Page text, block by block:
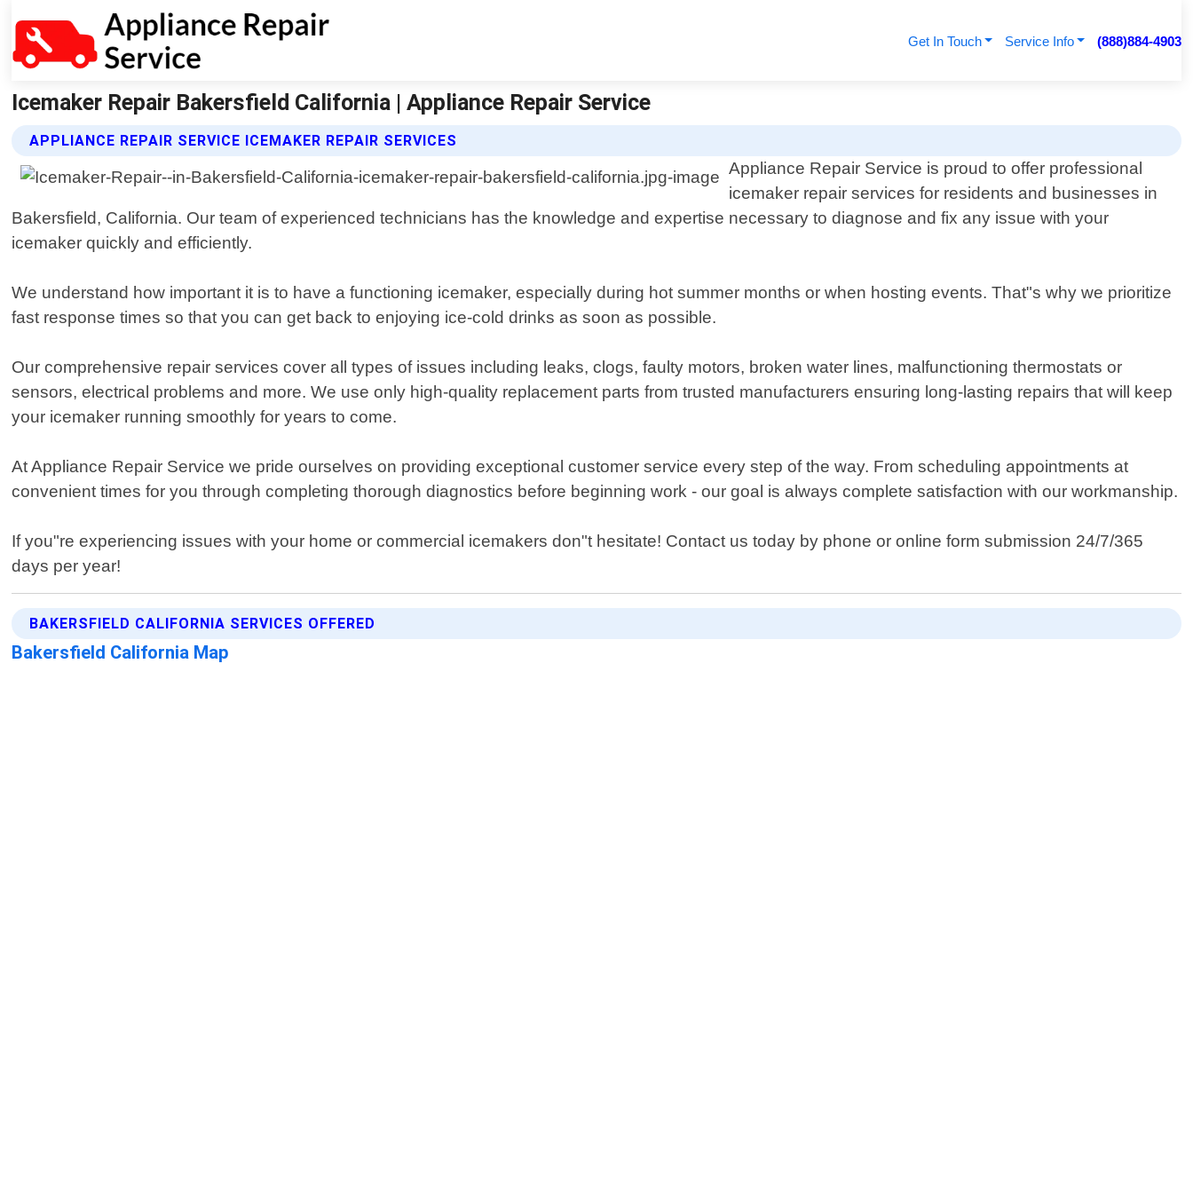
Get In Touch Service Info (888)884-4903
Icemaker Repair Bakersfield California | Appliance Repair Service
APPLIANCE REPAIR SERVICE ICEMAKER REPAIR SERVICES
Appliance Repair Service is proud to offer professional
icemaker repair services for residents and businesses in
Bakersfield, California. Our team of experienced technicians has the knowledge and expertise necessary to diagnose and fix any issue with your
icemaker quickly and efficiently.
We understand how important it is to have a functioning icemaker, especially during hot summer months or when hosting events. That"s why we prioritize
fast response times so that you can get back to enjoying ice-cold drinks as soon as possible.
Our comprehensive repair services cover all types of issues including leaks, clogs, faulty motors, broken water lines, malfunctioning thermostats or
sensors, electrical problems and more. We use only high-quality replacement parts from trusted manufacturers ensuring long-lasting repairs that will keep
your icemaker running smoothly for years to come.
At Appliance Repair Service we pride ourselves on providing exceptional customer service every step of the way. From scheduling appointments at
convenient times for you through completing thorough diagnostics before beginning work - our goal is always complete satisfaction with our workmanship.
If you"re experiencing issues with your home or commercial icemakers don"t hesitate! Contact us today by phone or online form submission 24/7/365
days per year!
BAKERSFIELD CALIFORNIA SERVICES OFFERED
Bakersfield California Map